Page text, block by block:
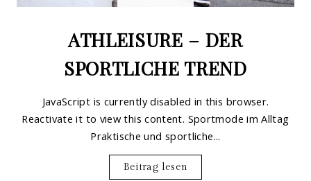
ATHLEISURE – DER
SPORTLICHE TREND
JavaScript is currently disabled in this browser.
Reactivate it to view this content. Sportmode im Alltag
Praktische und sportliche...
Beitrag lesen